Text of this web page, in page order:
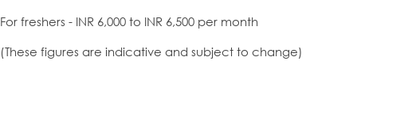
For freshers - INR 6,000 to INR 6,500 per month
(These figures are indicative and subject to change)